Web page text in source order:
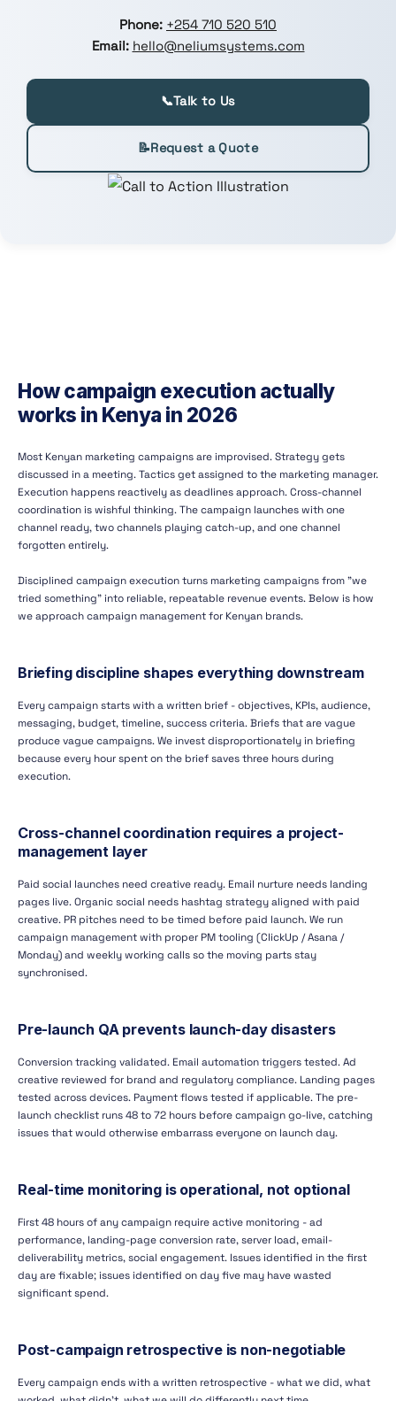
Phone: +254 710 520 510
Email: hello@neliumsystems.com
📞Talk to Us
📝Request a Quote
How campaign execution actually
works in Kenya in 2026
Most Kenyan marketing campaigns are improvised. Strategy gets
discussed in a meeting. Tactics get assigned to the marketing manager.
Execution happens reactively as deadlines approach. Cross-channel
coordination is wishful thinking. The campaign launches with one
channel ready, two channels playing catch-up, and one channel
forgotten entirely.
Disciplined campaign execution turns marketing campaigns from "we
tried something" into reliable, repeatable revenue events. Below is how
we approach campaign management for Kenyan brands.
Briefing discipline shapes everything downstream
Every campaign starts with a written brief - objectives, KPIs, audience,
messaging, budget, timeline, success criteria. Briefs that are vague
produce vague campaigns. We invest disproportionately in briefing
because every hour spent on the brief saves three hours during
execution.
Cross-channel coordination requires a project-
management layer
Paid social launches need creative ready. Email nurture needs landing
pages live. Organic social needs hashtag strategy aligned with paid
creative. PR pitches need to be timed before paid launch. We run
campaign management with proper PM tooling (ClickUp / Asana /
Monday) and weekly working calls so the moving parts stay
synchronised.
Pre-launch QA prevents launch-day disasters
Conversion tracking validated. Email automation triggers tested. Ad
creative reviewed for brand and regulatory compliance. Landing pages
tested across devices. Payment flows tested if applicable. The pre-
launch checklist runs 48 to 72 hours before campaign go-live, catching
issues that would otherwise embarrass everyone on launch day.
Real-time monitoring is operational, not optional
First 48 hours of any campaign require active monitoring - ad
performance, landing-page conversion rate, server load, email-
deliverability metrics, social engagement. Issues identified in the first
day are fixable; issues identified on day five may have wasted
significant spend.
Post-campaign retrospective is non-negotiable
Every campaign ends with a written retrospective - what we did, what